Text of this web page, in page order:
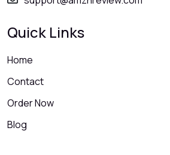
Quick Links
Home
Contact
Order Now
Blog